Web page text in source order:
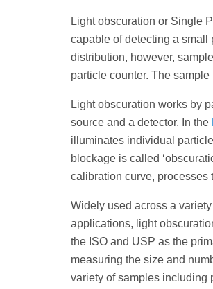
Light obscuration or Single
capable of detecting a small
distribution, however,
particle counter. The
Light obscuration works by
source and a detector. In the
illuminates individual
blockage is called
calibration curve, processes
Widely used across a
applications, light
the ISO and USP as the
measuring the size and
variety of samples including